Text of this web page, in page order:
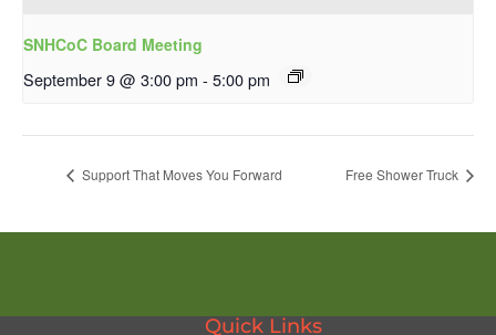
SNHCoC Board Meeting
September 9 @ 3:00 pm - 5:00 pm
Support That Moves You Forward Free Shower Truck
Quick Links